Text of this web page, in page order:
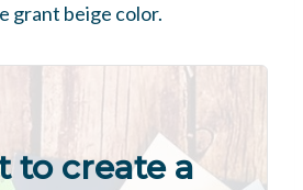
grant beige color.
to create a